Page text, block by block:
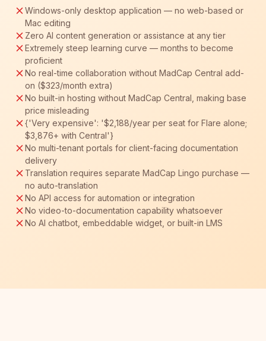
Windows-only desktop application — no web-based or
Mac editing
Zero AI content generation or assistance at any tier
Extremely steep learning curve — months to become
proficient
No real-time collaboration without MadCap Central add-
on ($323/month extra)
No built-in hosting without MadCap Central, making base
price misleading
{'Very expensive': '$2,188/year per seat for Flare alone;
$3,876+ with Central'}
No multi-tenant portals for client-facing documentation
delivery
Translation requires separate MadCap Lingo purchase —
no auto-translation
No API access for automation or integration
No video-to-documentation capability whatsoever
No AI chatbot, embeddable widget, or built-in LMS